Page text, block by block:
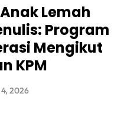
Lemah
Program
Mengikut
KPM
2026